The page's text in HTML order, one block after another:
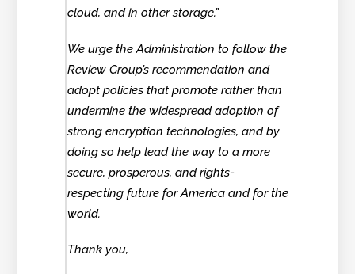
cloud, and in other storage.”
We urge the Administration to follow the
Review Group’s recommendation and
adopt policies that promote rather than
undermine the widespread adoption of
strong encryption technologies, and by
doing so help lead the way to a more
secure, prosperous, and rights-
respecting future for America and for the
world.
Thank you,